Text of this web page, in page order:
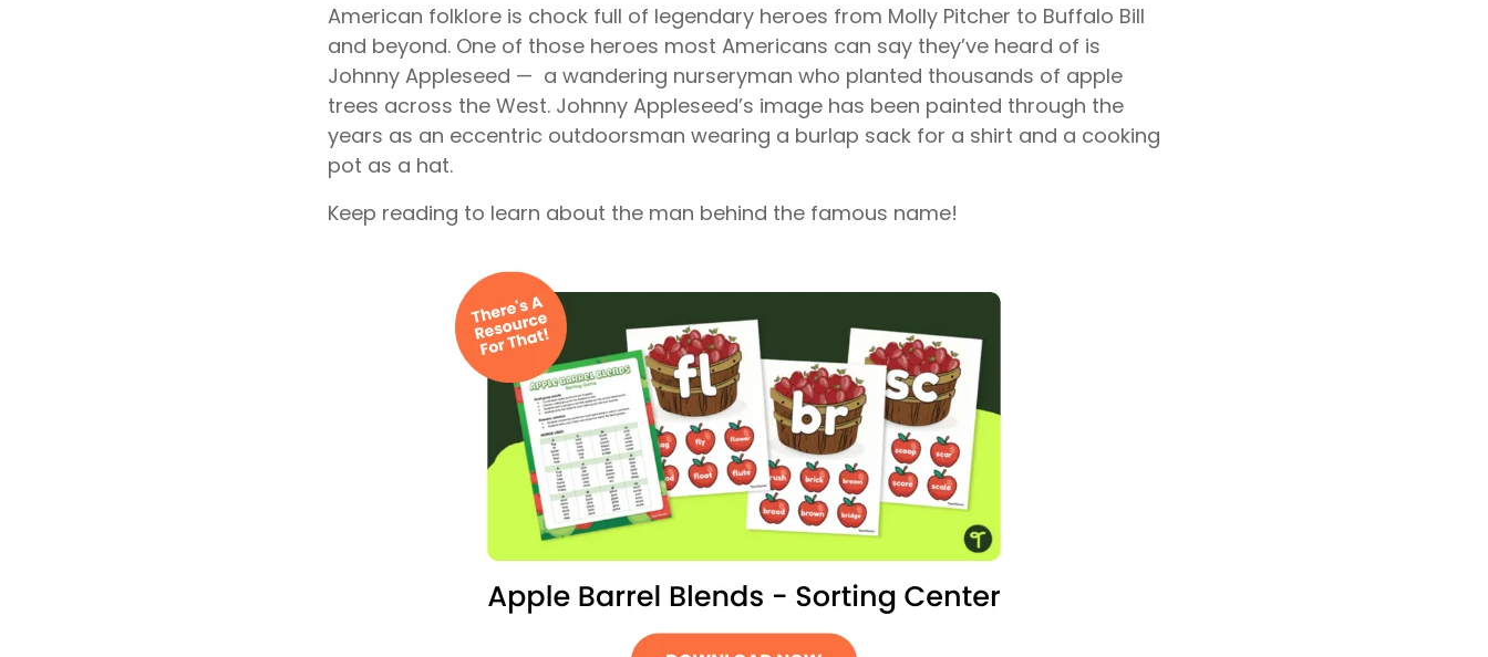
American folklore is chock full of legendary heroes from Molly Pitcher to Buffalo Bill
and beyond. One of those heroes most Americans can say they’ve heard of is
Johnny Appleseed — a wandering nurseryman who planted thousands of apple
trees across the West. Johnny Appleseed’s image has been painted through the
years as an eccentric outdoorsman wearing a burlap sack for a shirt and a cooking
pot as a hat.
Keep reading to learn about the man behind the famous name!